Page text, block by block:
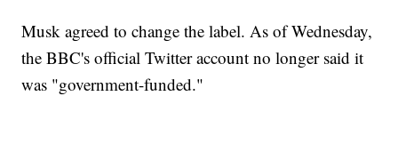
Musk agreed to change the label. As of Wednesday,
the BBC's official Twitter account no longer said it
was "government-funded."